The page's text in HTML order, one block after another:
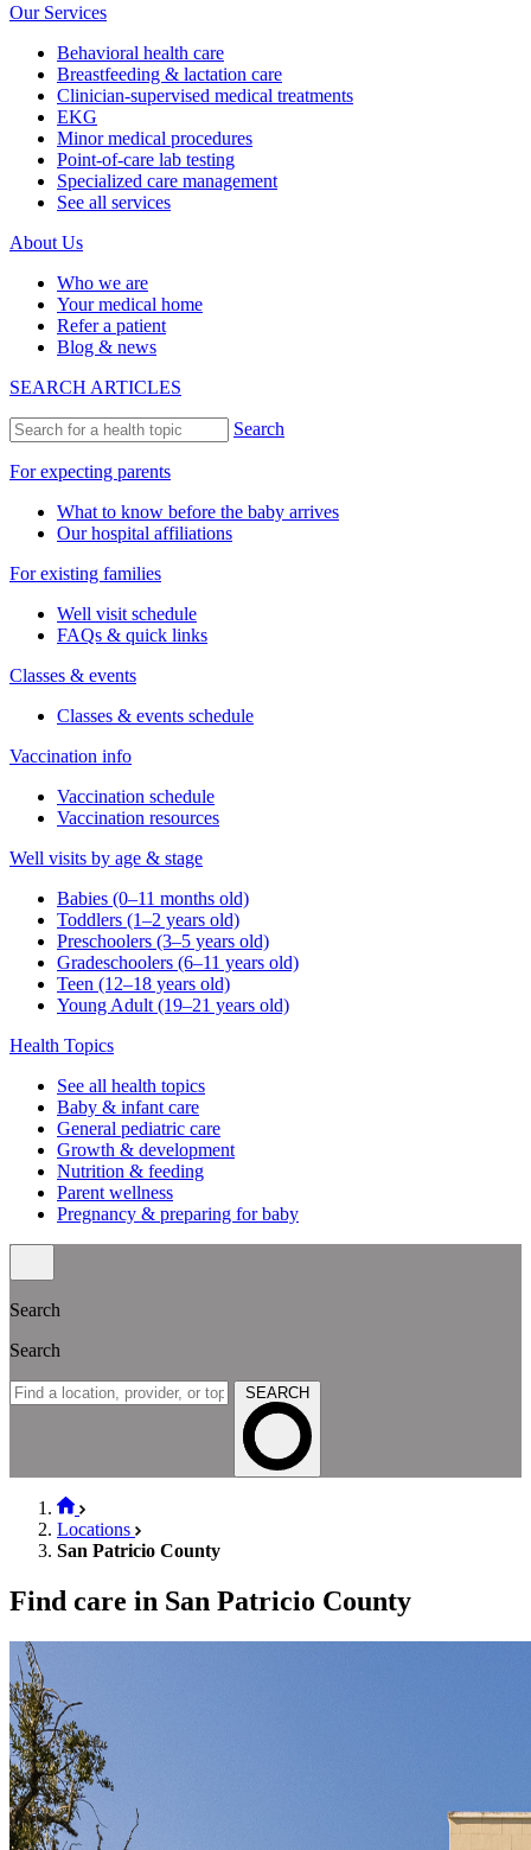
Our Services
Behavioral health care
Breastfeeding & lactation care
Clinician-supervised medical treatments
EKG
Minor medical procedures
Point-of-care lab testing
Specialized care management
See all services
About Us
Who we are
Your medical home
Refer a patient
Blog & news
SEARCH ARTICLES
Search
For expecting parents
What to know before the baby arrives
Our hospital affiliations
For existing families
Well visit schedule
FAQs & quick links
Classes & events
Classes & events schedule
Vaccination info
Vaccination schedule
Vaccination resources
Well visits by age & stage
Babies (0–11 months old)
Toddlers (1–2 years old)
Preschoolers (3–5 years old)
Gradeschoolers (6–11 years old)
Teen (12–18 years old)
Young Adult (19–21 years old)
Health Topics
See all health topics
Baby & infant care
General pediatric care
Growth & development
Nutrition & feeding
Parent wellness
Pregnancy & preparing for baby
Search
Search
SEARCH
Locations
San Patricio County
Find care in San Patricio County